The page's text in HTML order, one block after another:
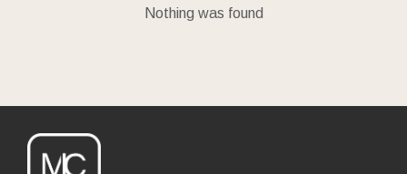
Nothing was found